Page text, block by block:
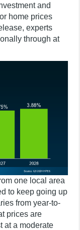
and
home prices
experts
through at
one local area
to keep going up
from year-to-
prices are
at a moderate